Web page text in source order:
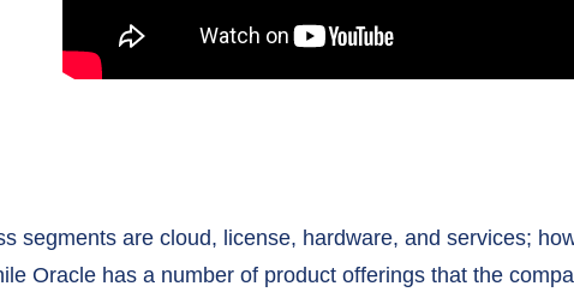
segments are cloud, license, hardware, and services;
Oracle has a number of product offerings that the